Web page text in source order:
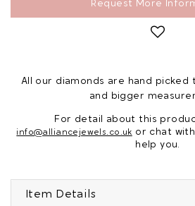
Request More
All our diamonds are hand picked
and bigger
For detail about this
info@alliancejewels.co.uk or chat
help you.
Item Details